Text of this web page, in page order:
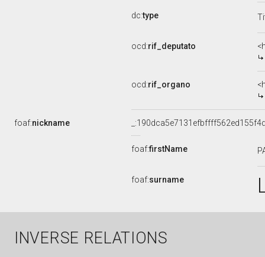
dc:type
ocd:rif_deputato
ocd:rif_organo
foaf:nickname
foaf:firstName
foaf:surname
INVERSE RELATIONS